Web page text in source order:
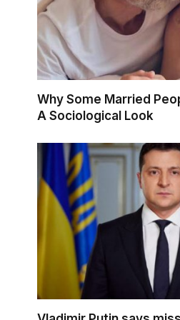
Why Some Married
A Sociological Look